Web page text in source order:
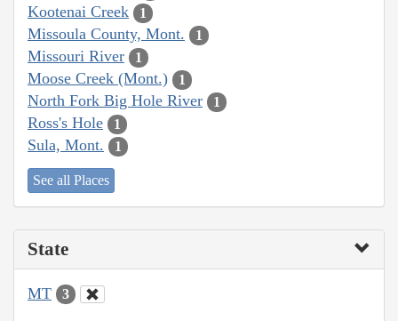
Kootenai Creek 1
Missoula County, Mont. 1
Missouri River 1
Moose Creek (Mont.) 1
North Fork Big Hole River 1
Ross's Hole 1
Sula, Mont. 1
See all Places
State
MT 3